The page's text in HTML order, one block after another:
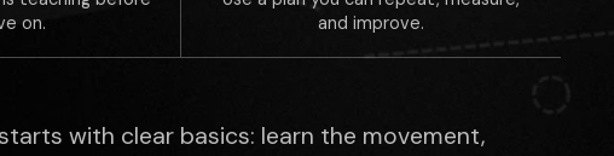
on.
and improve.
with clear basics: learn the movement,